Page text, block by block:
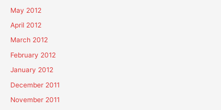
May 2012
April 2012
March 2012
February 2012
January 2012
December 2011
November 2011